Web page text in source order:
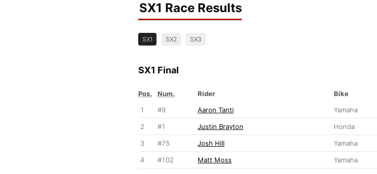
SX1 Race Results
SX1 SX2 SX3
SX1 Final
Pos. Num. Rider Bike
1
#9 Aaron Tanti Yamaha
2 #1 Justin Brayton Honda
3 #75 Josh Hill Yamaha
4 #102 Matt Moss Yamaha